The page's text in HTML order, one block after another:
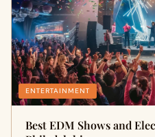
ENTERTAINMENT
Best EDM Shows and